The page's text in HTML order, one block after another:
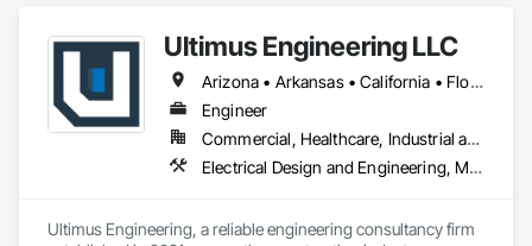
Ultimus Engineering LLC
Arizona • Arkansas • California • Florida • Georgia • Illinois • Missouri • New Mexico • Ohio • Oklahoma • Pennsylvania • Tennessee • Texas • Virginia
Engineer
Commercial, Healthcare, Industrial and Energy, Institutional, Residential
Electrical Design and Engineering, Mechanical Design and Engineering, Pool and Fountain Plumbing Systems, Structural Design and Engineering, Swimming Pools
Ultimus Engineering, a reliable engineering consultancy firm